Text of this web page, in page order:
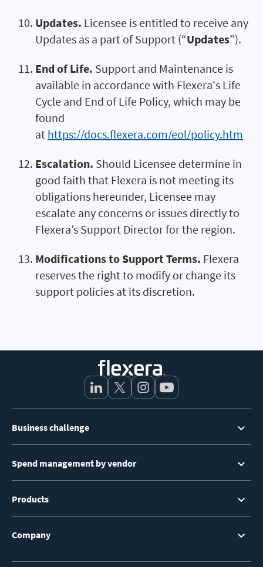
Updates. Licensee is entitled to receive any
Updates as a part of Support (“Updates”).
End of Life. Support and Maintenance is
available in accordance with Flexera's Life
Cycle and End of Life Policy, which may be
found
at https://docs.flexera.com/eol/policy.htm
Escalation. Should Licensee determine in
good faith that Flexera is not meeting its
obligations hereunder, Licensee may
escalate any concerns or issues directly to
Flexera’s Support Director for the region.
Modifications to Support Terms. Flexera
reserves the right to modify or change its
support policies at its discretion.
Menu
Business challenge
Spend management by vendor
Products
Company